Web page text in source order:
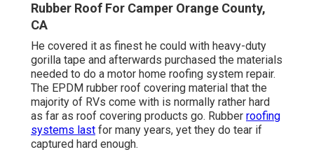
Rubber Roof For Camper Orange County,
CA
He covered it as finest he could with heavy-duty
gorilla tape and afterwards purchased the materials
needed to do a motor home roofing system repair.
The EPDM rubber roof covering material that the
majority of RVs come with is normally rather hard
as far as roof covering products go. Rubber roofing
systems last for many years, yet they do tear if
captured hard enough.